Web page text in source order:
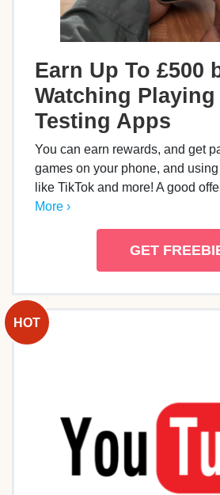
Earn Up To £500
Watching Playing
Testing Apps
You can earn rewards, and get
games on your phone, and
like TikTok and more! A good
More ›
GET